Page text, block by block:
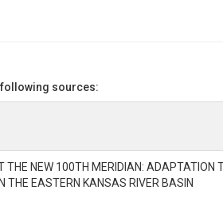
otherwise noted.
sources:
THE NEW 100TH MERIDIAN:
THE EASTERN KANSAS RIVER BASIN